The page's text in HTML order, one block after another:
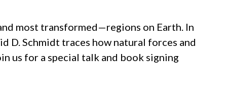
most transformed—regions on Earth. In
D. Schmidt traces how natural forces and
us for a special talk and book signing